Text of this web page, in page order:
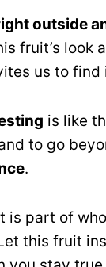
outside
fruit’s look
us to
is like
to go
.
part of
this fruit